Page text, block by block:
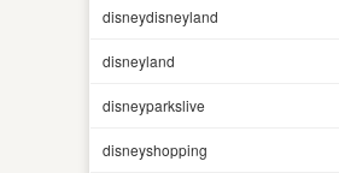
disneydisneyland
disneyland
disneyparkslive
disneyshopping